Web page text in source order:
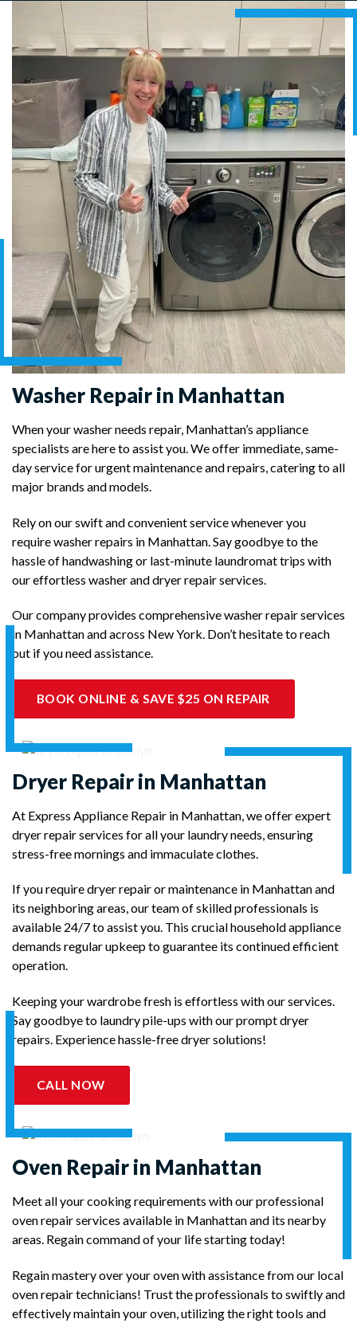
Washer Repair in Manhattan
When your washer needs repair, Manhattan’s appliance
specialists are here to assist you. We offer immediate, same-
day service for urgent maintenance and repairs, catering to all
major brands and models.
Rely on our swift and convenient service whenever you
require washer repairs in Manhattan. Say goodbye to the
hassle of handwashing or last-minute laundromat trips with
our effortless washer and dryer repair services.
Our company provides comprehensive washer repair services
in Manhattan and across New York. Don’t hesitate to reach
out if you need assistance.
BOOK ONLINE & SAVE $25 ON REPAIR
Dryer Repair in Manhattan
At Express Appliance Repair in Manhattan, we offer expert
dryer repair services for all your laundry needs, ensuring
stress-free mornings and immaculate clothes.
If you require dryer repair or maintenance in Manhattan and
its neighboring areas, our team of skilled professionals is
available 24/7 to assist you. This crucial household appliance
demands regular upkeep to guarantee its continued efficient
operation.
Keeping your wardrobe fresh is effortless with our services.
Say goodbye to laundry pile-ups with our prompt dryer
repairs. Experience hassle-free dryer solutions!
CALL NOW
Oven Repair in Manhattan
Meet all your cooking requirements with our professional
oven repair services available in Manhattan and its nearby
areas. Regain command of your life starting today!
Regain mastery over your oven with assistance from our local
oven repair technicians! Trust the professionals to swiftly and
effectively maintain your oven, utilizing the right tools and